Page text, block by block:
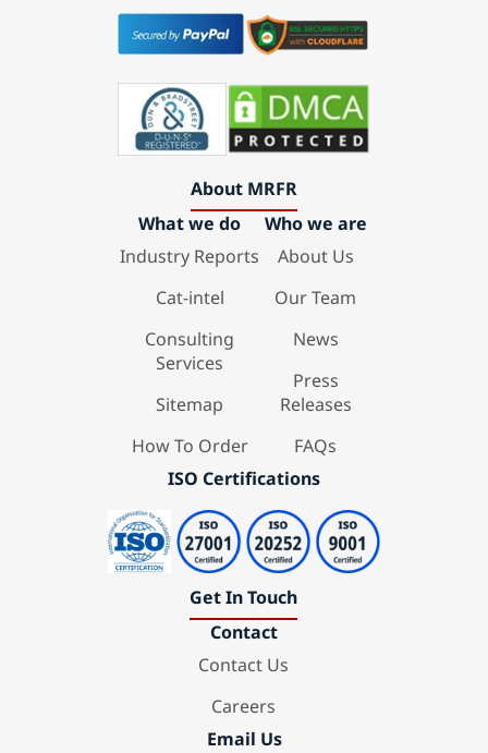
About MRFR
What we do
Industry Reports
Cat-intel
Consulting
Services
Sitemap
How To Order
Who we are
About Us
Our Team
News
Press
Releases
FAQs
ISO Certifications
Get In Touch
Contact
Contact Us
Careers
Email Us